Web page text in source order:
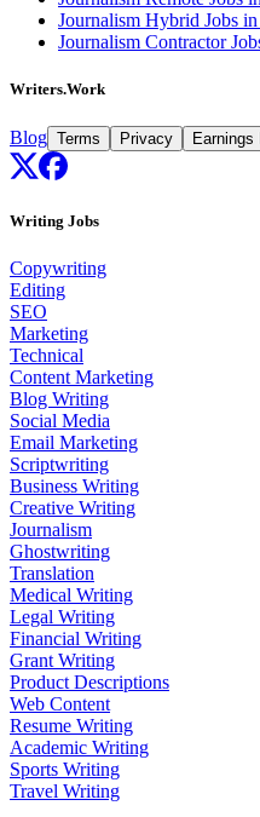
Journalism Hybrid Jobs
Journalism Contractor
Writers.Work
Blog Terms Privacy Earnings
Writing Jobs
Copywriting
Editing
SEO
Marketing
Technical
Content Marketing
Blog Writing
Social Media
Email Marketing
Scriptwriting
Business Writing
Creative Writing
Journalism
Ghostwriting
Translation
Medical Writing
Legal Writing
Financial Writing
Grant Writing
Product Descriptions
Web Content
Resume Writing
Academic Writing
Sports Writing
Travel Writing